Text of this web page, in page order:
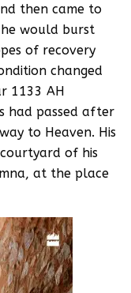
then came to
he would burst
of recovery
changed
1133 AH
had passed after
to Heaven. His
of his
at the place